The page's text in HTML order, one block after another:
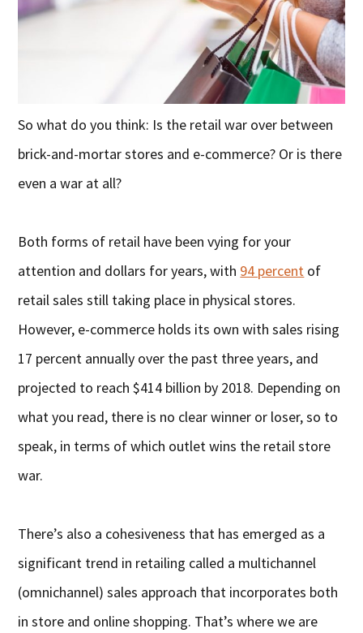
So what do you think: Is the retail war over between
brick-and-mortar stores and e-commerce? Or is there
even a war at all?
Both forms of retail have been vying for your
attention and dollars for years, with 94 percent of
retail sales still taking place in physical stores.
However, e-commerce holds its own with sales rising
17 percent annually over the past three years, and
projected to reach $414 billion by 2018. Depending on
what you read, there is no clear winner or loser, so to
speak, in terms of which outlet wins the retail store
war.
There’s also a cohesiveness that has emerged as a
significant trend in retailing called a multichannel
(omnichannel) sales approach that incorporates both
in store and online shopping. That’s where we are